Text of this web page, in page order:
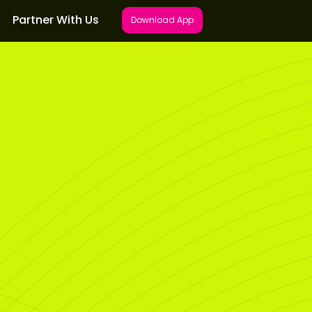
Download App
Partner With Us